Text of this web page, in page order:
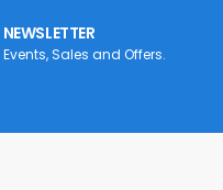
Sales and Offers.